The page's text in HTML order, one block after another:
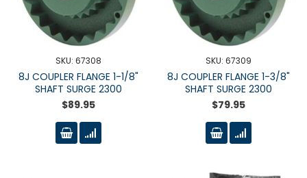
SKU: 67308
8J COUPLER FLANGE 1-1/8"
SHAFT SURGE 2300
$89.95
SKU: 67309
8J COUPLER FLANGE 1-3/8"
SHAFT SURGE 2300
$79.95